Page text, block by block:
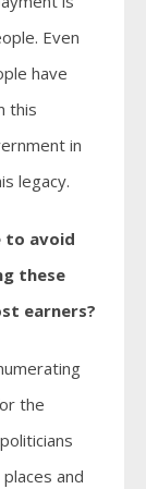
Even
have
this
in
legacy.
to avoid
these
earners?
the
and